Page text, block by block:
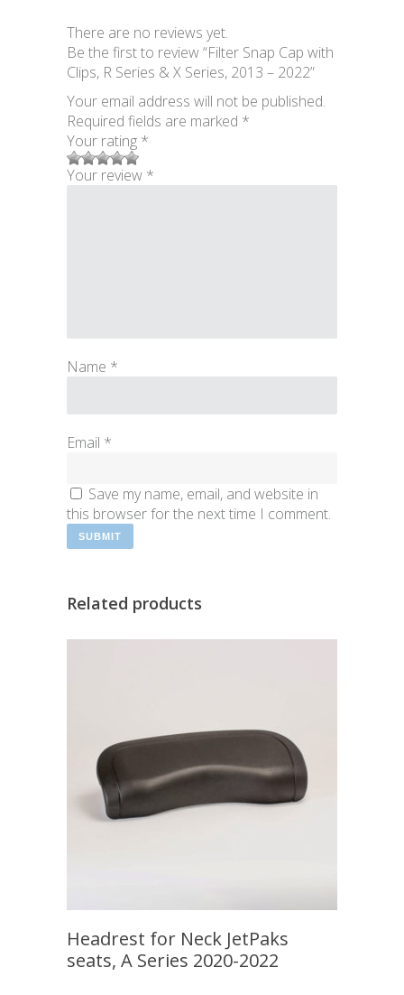
There are no reviews yet.
Be the first to review “Filter Snap Cap with
Clips, R Series & X Series, 2013 – 2022”
Your email address will not be published.
Required fields are marked *
Your rating *
1
2 of
3 of 5
4 of 5
5 of 5
Your review *
Name *
Email *
Save my name, email, and website in
this browser for the next time I comment.
Related products
Headrest for Neck JetPaks
seats, A Series 2020-2022